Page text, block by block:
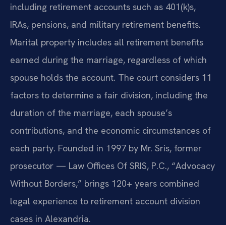
including retirement accounts such as 401(k)s,
IRAs, pensions, and military retirement benefits.
Marital property includes all retirement benefits
earned during the marriage, regardless of which
spouse holds the account. The court considers 11
factors to determine a fair division, including the
duration of the marriage, each spouse’s
contributions, and the economic circumstances of
each party. Founded in 1997 by Mr. Sris, former
prosecutor — Law Offices Of SRIS, P.C., “Advocacy
Without Borders,” brings 120+ years combined
legal experience to retirement account division
cases in Alexandria.